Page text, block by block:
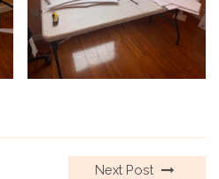
Next Post